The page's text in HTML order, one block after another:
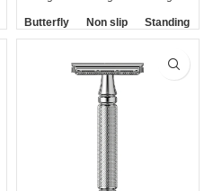
Butterfly
Opening
Non slip
Handle
Standing
without
Base